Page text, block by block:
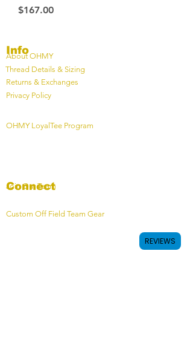
Price
$167.00
About OHMY
Info
Returns & Exchanges
Thread Details & Sizing
Privacy Policy
OHMY LoyalTee Program
Connect
Custom Off Field Team Gear
Join Our Team
REVIEWS